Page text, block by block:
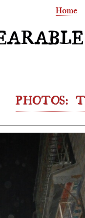
Home
PHOTOS: